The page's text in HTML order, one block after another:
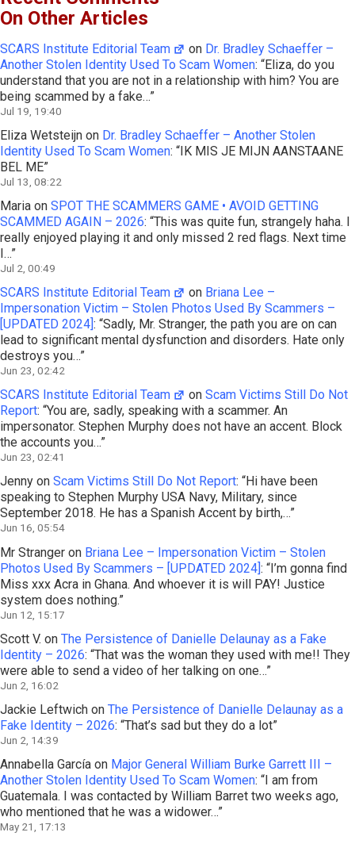
On Other Articles
SCARS Institute Editorial Team on Dr. Bradley Schaeffer –
Another Stolen Identity Used To Scam Women: “Eliza, do you
understand that you are not in a relationship with him? You are
being scammed by a fake…”
Jul 19, 19:40
Eliza Wetsteijn on Dr. Bradley Schaeffer – Another Stolen
Identity Used To Scam Women: “IK MIS JE MIJN AANSTAANE
BEL ME”
Jul 13, 08:22
Maria on SPOT THE SCAMMERS GAME • AVOID GETTING
SCAMMED AGAIN – 2026: “This was quite fun, strangely haha. I
really enjoyed playing it and only missed 2 red flags. Next time
I…”
Jul 2, 00:49
SCARS Institute Editorial Team on Briana Lee –
Impersonation Victim – Stolen Photos Used By Scammers –
[UPDATED 2024]: “Sadly, Mr. Stranger, the path you are on can
lead to significant mental dysfunction and disorders. Hate only
destroys you…”
Jun 23, 02:42
SCARS Institute Editorial Team onScam Victims Still Do Not
Report: “You are, sadly, speaking with a scammer. An
impersonator. Stephen Murphy does not have an accent. Block
the accounts you…”
Jun 23, 02:41
Jenny on Scam Victims Still Do Not Report: “Hi have been
speaking to Stephen Murphy USA Navy, Military, since
September 2018. He has a Spanish Accent by birth,…”
Jun 16, 05:54
Mr Stranger on Briana Lee – Impersonation Victim – Stolen
Photos Used By Scammers – [UPDATED 2024]: “I’m gonna find
Miss xxx Acra in Ghana. And whoever it is will PAY! Justice
system does nothing.”
Jun 12, 15:17
Scott V. on The Persistence of Danielle Delaunay as a Fake
Identity – 2026: “That was the woman they used with me!! They
were able to send a video of her talking on one…”
Jun 2, 16:02
Jackie Leftwich on The Persistence of Danielle Delaunay as a
Fake Identity – 2026: “That’s sad but they do a lot”
Jun 2, 14:39
Annabella García on Major General William Burke Garrett III –
Another Stolen Identity Used To Scam Women: “ I am from
Guatemala. I was contacted by William Barret two weeks ago,
who mentioned that he was a widower…”
May 21, 17:13